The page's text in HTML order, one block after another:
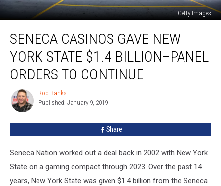
Getty Images
Casinos
New
York
State
Billion–
Panel
Orders
SENECA CASINOS GAVE NEW
YORK STATE $1.4 BILLION–PANEL
ORDERS TO CONTINUE
Rob
Banks
Rob Banks
Published: January 9, 2019
Share
Seneca Nation worked out a deal back in 2002 with New York
State on a gaming compact through 2023. Over the past 14
years, New York State was given $1.4 billion from the Seneca